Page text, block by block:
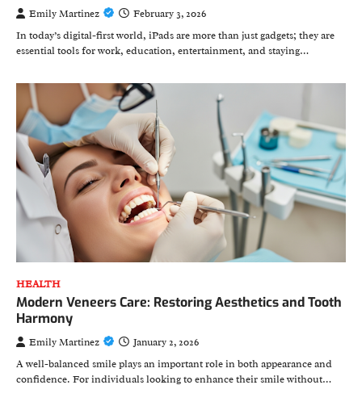
Emily Martinez
February 3, 2026
In today’s digital-first world, iPads are more than just gadgets; they are
essential tools for work, education, entertainment, and staying…
HEALTH
Modern Veneers Care: Restoring Aesthetics and Tooth
Harmony
Emily Martinez
January 2, 2026
A well-balanced smile plays an important role in both appearance and
confidence. For individuals looking to enhance their smile without…